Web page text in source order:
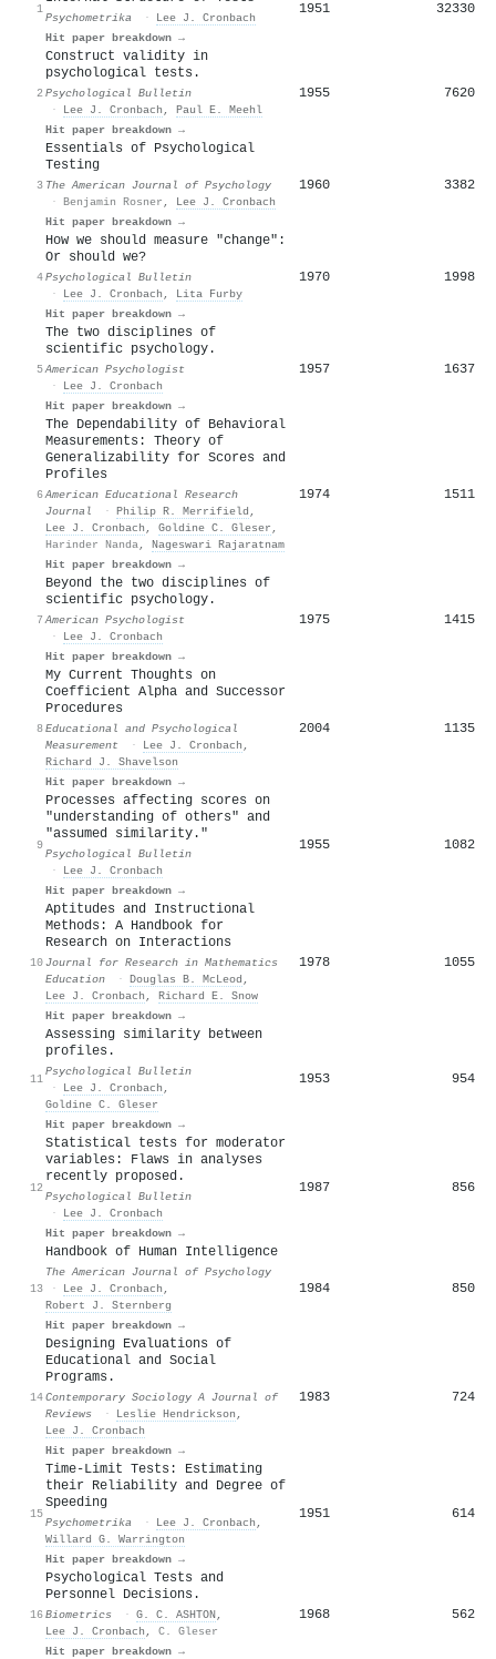
1
Psychometrika ·
Lee J. Cronbach
Hit paper breakdown →
1951 32330
2
Construct validity in
psychological tests.
Psychological Bulletin
·
Lee J. Cronbach , Paul E. Meehl
Hit paper breakdown →
1955 7620
3
Essentials of Psychological
Testing
The American Journal of Psychology
· Benjamin Rosner , Lee J. Cronbach
Hit paper breakdown →
1960 3382
4
How we should measure "change":
Or should we?
Psychological Bulletin
·
Lee J. Cronbach , Lita Furby
Hit paper breakdown →
1970 1998
5
The two disciplines of
scientific psychology.
American Psychologist
·
Lee J. Cronbach
Hit paper breakdown →
1957 1637
6
The Dependability of Behavioral
Measurements: Theory of
Generalizability for Scores and
Profiles
American Educational Research
Journal
· Philip R. Merrifield ,
Lee J. Cronbach , Goldine C. Gleser ,
Harinder Nanda, Nageswari Rajaratnam
Hit paper breakdown →
1974 1511
7
Beyond the two disciplines of
scientific psychology.
American Psychologist
·
Lee J. Cronbach
Hit paper breakdown →
1975 1415
8
My Current Thoughts on
Coefficient Alpha and Successor
Procedures
Educational and Psychological
Measurement
· Lee J. Cronbach ,
Richard J. Shavelson
Hit paper breakdown →
2004 1135
9
Processes affecting scores on
"understanding of others" and
"assumed similarity."
Psychological Bulletin
·
Lee J. Cronbach
Hit paper breakdown →
1955 1082
10
Aptitudes and Instructional
Methods: A Handbook for
Research on Interactions
Journal for Research in Mathematics
Education
· Douglas B. McLeod ,
Lee J. Cronbach , Richard E. Snow
Hit paper breakdown →
1978 1055
11
Assessing similarity between
profiles.
Psychological Bulletin
·
Lee J. Cronbach ,
Goldine C. Gleser
Hit paper breakdown →
1953 954
12
Statistical tests for moderator
variables: Flaws in analyses
recently proposed.
Psychological Bulletin
·
Lee J. Cronbach
Hit paper breakdown →
1987 856
13
Handbook of Human Intelligence
The American Journal of Psychology
·
Lee J. Cronbach ,
Robert J. Sternberg
Hit paper breakdown →
1984 850
14
Designing Evaluations of
Educational and Social
Programs.
Contemporary Sociology A Journal of
Reviews
· Leslie Hendrickson ,
Lee J. Cronbach
Hit paper breakdown →
1983 724
15
Time-Limit Tests: Estimating
their Reliability and Degree of
Speeding
Psychometrika · Lee J. Cronbach ,
Willard G. Warrington
Hit paper breakdown →
1951 614
16
Psychological Tests and
Personnel Decisions.
Biometrics · G. C. ASHTON,
Lee J. Cronbach , C. Gleser
Hit paper breakdown →
1968 562